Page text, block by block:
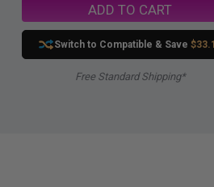
ADD TO CART
Switch to Compatible & Save
Free Standard Shipping*